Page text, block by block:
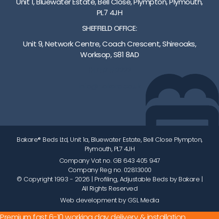
PL7 4JH
SHEFFIELD OFFICE:
Unit 9, Network Centre, Coach Crescent, Shireoaks,
Worksop, S81 8AD
Bakare® Beds Ltd, Unit 1a, Bluewater Estate, Bell Close Plympton,
Plymouth, PL7 4JH
Company Vat no. GB 643 405 947
Company Reg no. 02813000
© Copyright 1993 - 2026 | Profiling, Adjustable Beds by Bakare |
All Rights Reserved
Web development by GSL Media